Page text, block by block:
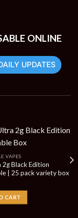
ONLINE
UPDATES
VAPES
2g Black Edition
| 25 pack variety box
CART